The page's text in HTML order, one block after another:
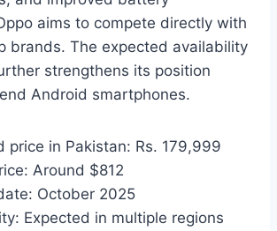
aims to compete directly with
brands. The expected availability
strengthens its position
Android smartphones.
price in Pakistan: Rs. 179,999
Around $812
October 2025
Expected in multiple regions